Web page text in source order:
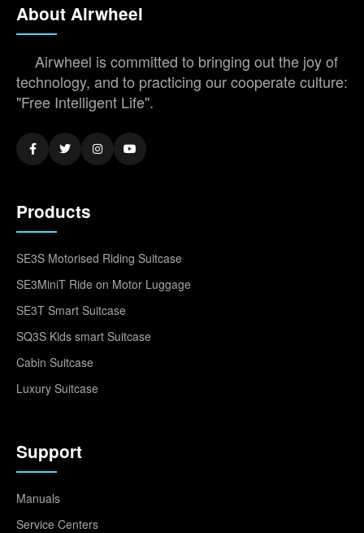
About Airwheel
Airwheel is committed to bringing out the joy of
technology, and to practicing our cooperate culture:
"Free Intelligent Life".
Products
SE3S Motorised Riding Suitcase
SE3MiniT Ride on Motor Luggage
SE3T Smart Suitcase
SQ3S Kids smart Suitcase
Cabin Suitcase
Luxury Suitcase
Support
Manuals
Service Centers